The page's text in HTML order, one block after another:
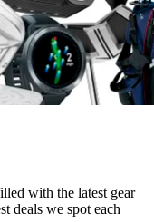
with the latest gear
deals we spot each